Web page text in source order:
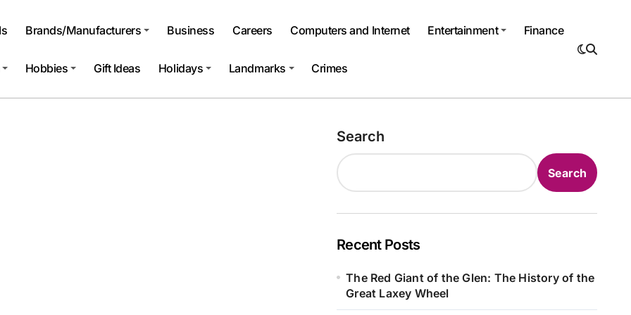
Brands/Manufacturers Business Careers Computers and Internet Entertainment Finance
Hobbies Gift Ideas Holidays Landmarks Crimes
Search
Search
Recent Posts
The Red Giant of the Glen: The History of the
Great Laxey Wheel